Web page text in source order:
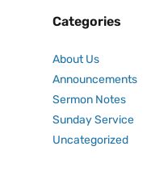
Categories
About Us
Announcements
Sermon Notes
Sunday Service
Uncategorized